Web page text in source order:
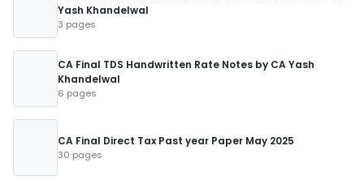
Yash Khandelwal
3 pages
CA Final TDS Handwritten Rate Notes by CA Yash
Khandelwal
6 pages
CA Final Direct Tax Past year Paper May 2025
30 pages